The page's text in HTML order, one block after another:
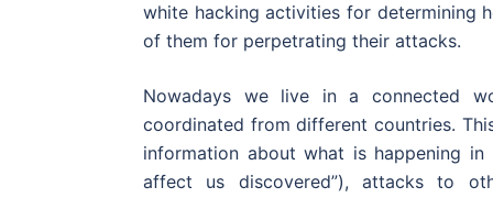
white hacking activities for determining
of them for perpetrating their attacks.
Nowadays we live in a connected
coordinated from different countries.
information about what is happening
affect us discovered”), attacks to